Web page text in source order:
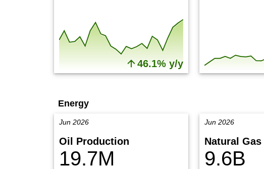
46.1% y/y
Energy
Jun 2026
Oil Production
19.7M
Jun 2026
Natural
9.6B